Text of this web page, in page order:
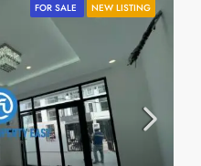
FOR SALE NEW LISTING